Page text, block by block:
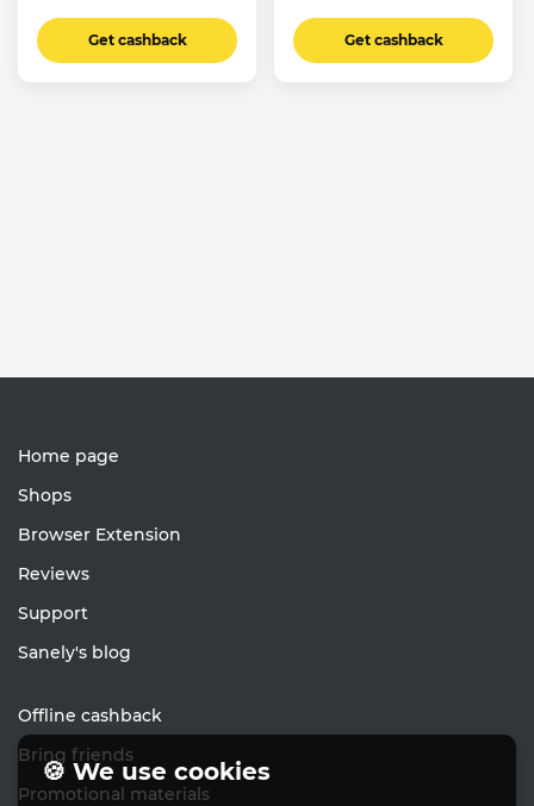
Get cashback Get cashback
Home page
Shops
Browser Extension
Reviews
Support
Sanely's blog
Offline cashback
Bring friends
Promotional materials
🍪 We use cookies